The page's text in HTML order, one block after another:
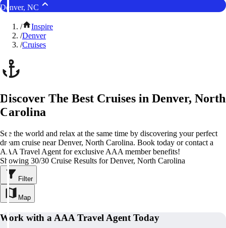
Denver, NC
/
Inspire
/Denver
/Cruises
Discover The Best Cruises in Denver, North
Carolina
See the world and relax at the same time by discovering your perfect
dream cruise near Denver, North Carolina. Book today or contact a
AAA Travel Agent for exclusive AAA member benefits!
Showing 30/30 Cruise Results for Denver, North Carolina
Filter
Map
Work with a AAA Travel Agent Today